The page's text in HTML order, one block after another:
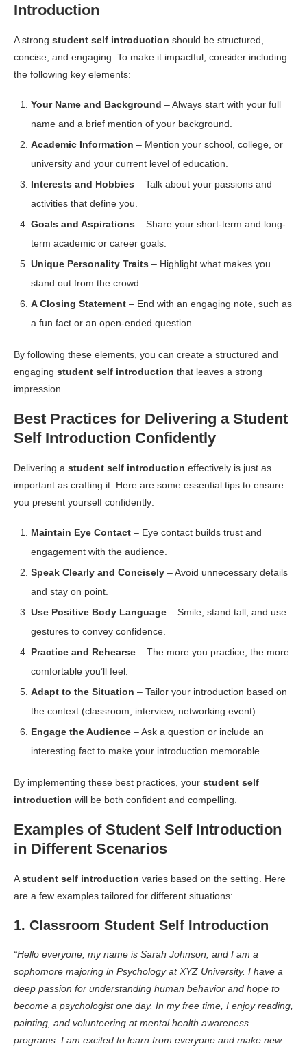
Introduction
A strong student self introduction should be structured,
concise, and engaging. To make it impactful, consider including
the following key elements:
Your Name and Background – Always start with your full
name and a brief mention of your background.
Academic Information – Mention your school, college, or
university and your current level of education.
Interests and Hobbies – Talk about your passions and
activities that define you.
Goals and Aspirations – Share your short-term and long-
term academic or career goals.
Unique Personality Traits – Highlight what makes you
stand out from the crowd.
A Closing Statement – End with an engaging note, such as
a fun fact or an open-ended question.
By following these elements, you can create a structured and
engaging student self introduction that leaves a strong
impression.
Best Practices for Delivering a Student
Self Introduction Confidently
Delivering a student self introduction effectively is just as
important as crafting it. Here are some essential tips to ensure
you present yourself confidently:
Maintain Eye Contact – Eye contact builds trust and
engagement with the audience.
Speak Clearly and Concisely – Avoid unnecessary details
and stay on point.
Use Positive Body Language – Smile, stand tall, and use
gestures to convey confidence.
Practice and Rehearse – The more you practice, the more
comfortable you’ll feel.
Adapt to the Situation – Tailor your introduction based on
the context (classroom, interview, networking event).
Engage the Audience – Ask a question or include an
interesting fact to make your introduction memorable.
By implementing these best practices, your student self
introduction will be both confident and compelling.
Examples of Student Self Introduction
in Different Scenarios
Astudent self introduction varies based on the setting. Here
are a few examples tailored for different situations:
1. Classroom Student Self Introduction
“Hello everyone, my name is Sarah Johnson, and I am a
sophomore majoring in Psychology at XYZ University. I have a
deep passion for understanding human behavior and hope to
become a psychologist one day. In my free time, I enjoy reading,
painting, and volunteering at mental health awareness
programs. I am excited to learn from everyone and make new